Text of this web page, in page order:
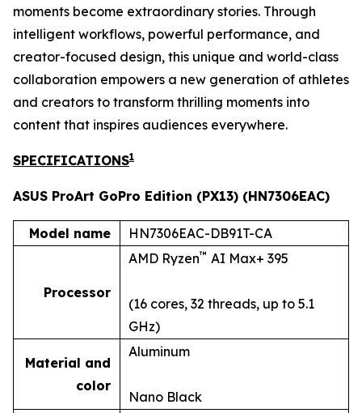
moments become extraordinary stories. Through
intelligent workflows, powerful performance, and
creator-focused design, this unique and world-class
collaboration empowers a new generation of athletes
and creators to transform thrilling moments into
content that inspires audiences everywhere.
SPECIFICATIONS1
ASUS ProArt GoPro Edition (PX13) (HN7306EAC)
Model name HN7306EAC-DB91T-CA
Processor
AMD Ryzen™ AI Max+ 395
(16 cores, 32 threads, up to 5.1
GHz)
Material and
color
Aluminum
Nano Black